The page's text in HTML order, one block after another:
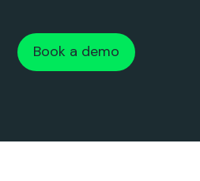
Book a demo